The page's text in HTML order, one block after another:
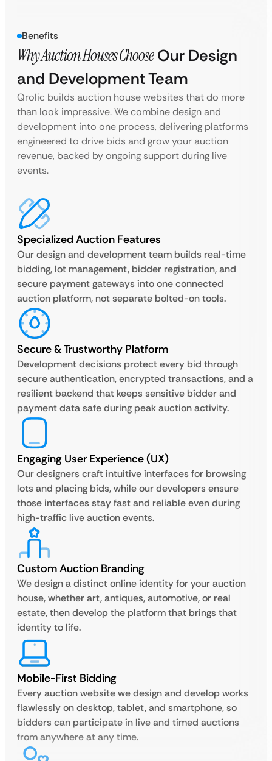
Benefits
Why Auction Houses Choose Our Design
and Development Team
Qrolic builds auction house websites that do more
than look impressive. We combine design and
development into one process, delivering platforms
engineered to drive bids and grow your auction
revenue, backed by ongoing support during live
events.
Specialized Auction Features
Our design and development team builds real-time
bidding, lot management, bidder registration, and
secure payment gateways into one connected
auction platform, not separate bolted-on tools.
Secure & Trustworthy Platform
Development decisions protect every bid through
secure authentication, encrypted transactions, and a
resilient backend that keeps sensitive bidder and
payment data safe during peak auction activity.
Engaging User Experience (UX)
Our designers craft intuitive interfaces for browsing
lots and placing bids, while our developers ensure
those interfaces stay fast and reliable even during
high-traffic live auction events.
Custom Auction Branding
We design a distinct online identity for your auction
house, whether art, antiques, automotive, or real
estate, then develop the platform that brings that
identity to life.
Mobile-First Bidding
Every auction website we design and develop works
flawlessly on desktop, tablet, and smartphone, so
bidders can participate in live and timed auctions
from anywhere at any time.